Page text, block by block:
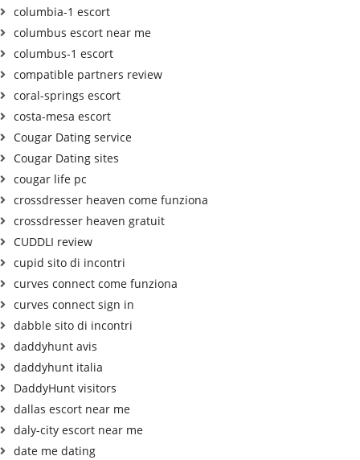
columbia-1 escort
columbus escort near me
columbus-1 escort
compatible partners review
coral-springs escort
costa-mesa escort
Cougar Dating service
Cougar Dating sites
cougar life pc
crossdresser heaven come funziona
crossdresser heaven gratuit
CUDDLI review
cupid sito di incontri
curves connect come funziona
curves connect sign in
dabble sito di incontri
daddyhunt avis
daddyhunt italia
DaddyHunt visitors
dallas escort near me
daly-city escort near me
date me dating